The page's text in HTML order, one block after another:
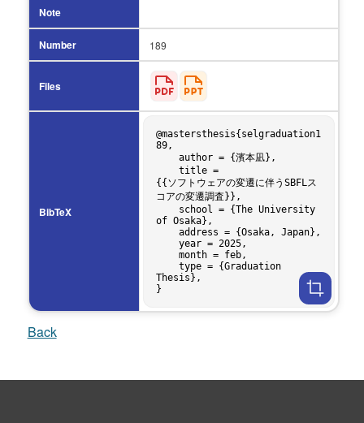
Note
Number 189
Files
BibTeX
@mastersthesis{selgraduation1
89,
{{ソフトウェアの変遷に伴うSBFLス
コアの変遷調査}},
of Osaka},
Thesis},
Back